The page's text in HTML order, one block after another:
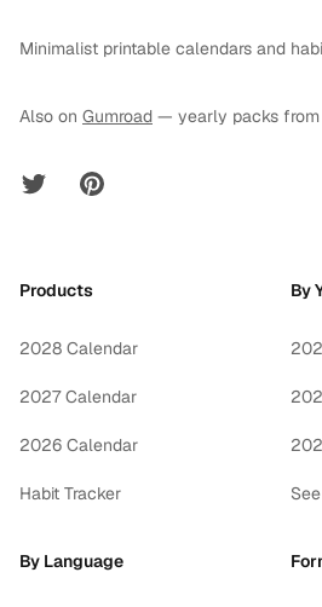
Minimalist printable calendars and
Also on Gumroad — yearly packs from
Twitter Pinterest
Products
2028 Calendar
2027 Calendar
2026 Calendar
Habit Tracker
By
By Language